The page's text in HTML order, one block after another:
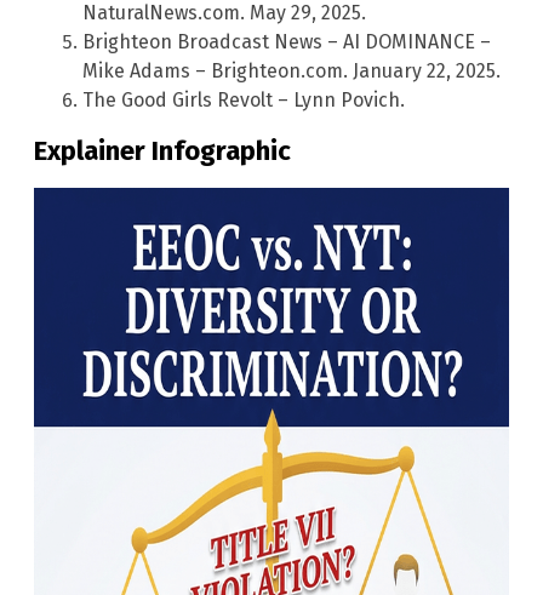
NaturalNews.com. May 29, 2025.
Brighteon Broadcast News – AI DOMINANCE –
Mike Adams – Brighteon.com. January 22, 2025.
The Good Girls Revolt – Lynn Povich.
Explainer Infographic